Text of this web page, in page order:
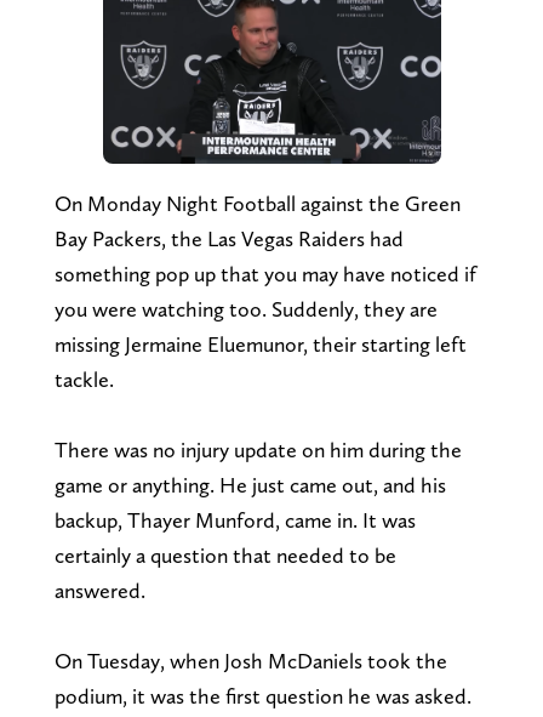
On Monday Night Football against the Green
Bay Packers, the Las Vegas Raiders had
something pop up that you may have noticed if
you were watching too. Suddenly, they are
missing Jermaine Eluemunor, their starting left
tackle.
There was no injury update on him during the
game or anything. He just came out, and his
backup, Thayer Munford, came in. It was
certainly a question that needed to be
answered.
On Tuesday, when Josh McDaniels took the
podium, it was the first question he was asked.